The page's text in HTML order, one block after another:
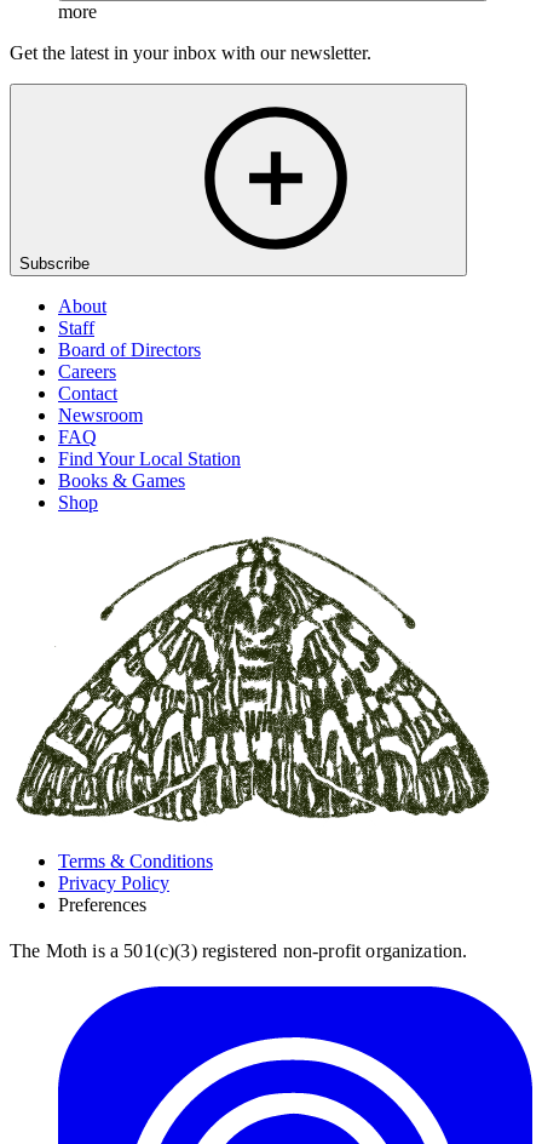
more
Get the latest in your inbox with our newsletter.
Subscribe
About
Staff
Board of Directors
Careers
Contact
Newsroom
FAQ
Find Your Local Station
Books & Games
Shop
Terms & Conditions
Privacy Policy
Preferences
The Moth is a 501(c)(3) registered non-profit organization.